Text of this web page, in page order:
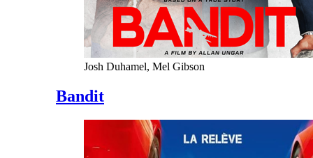
Josh Duhamel, Mel Gibson
Bandit